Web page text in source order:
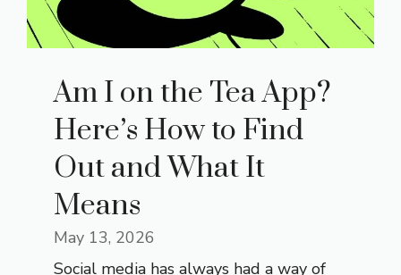
Am I on the Tea App?
Here’s How to Find
Out and What It
Means
May 13, 2026
Social media has always had a way of